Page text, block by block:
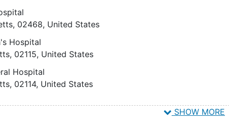
02468 United States
Hospital
02115 United States
Hospital
02114 United States
SHOW MORE